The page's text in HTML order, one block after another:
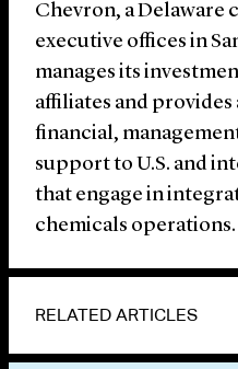
Chevron, a
executive offices in
manages its
affiliates and
financial,
support to U.S. and
that engage in
chemicals operations.
RELATED ARTICLES